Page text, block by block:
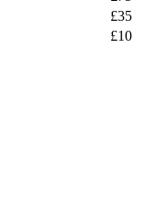
£35
£10